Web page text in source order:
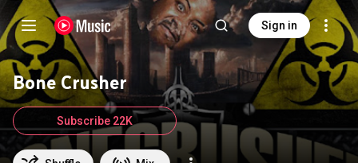
Sign in
Bone Crusher
Subscribe 22K